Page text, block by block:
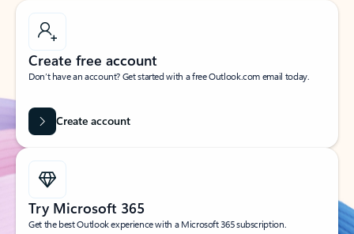
Create free account
Don’t have an account? Get started with a free Outlook.com email today.
Create account
Try Microsoft 365
Get the best Outlook experience with a Microsoft 365 subscription.